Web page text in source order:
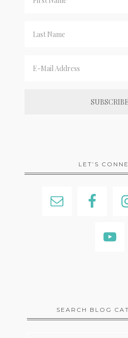
LET’S
SEARCH BLOG